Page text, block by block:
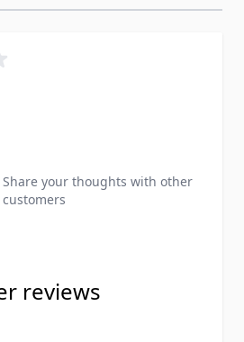
Share your thoughts with other
customers
reviews